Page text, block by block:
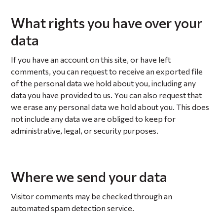
What rights you have over your
data
If you have an account on this site, or have left
comments, you can request to receive an exported file
of the personal data we hold about you, including any
data you have provided to us. You can also request that
we erase any personal data we hold about you. This does
not include any data we are obliged to keep for
administrative, legal, or security purposes.
Where we send your data
Visitor comments may be checked through an
automated spam detection service.